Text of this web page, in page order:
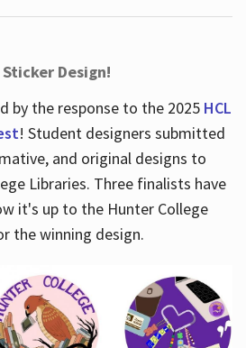
Design!
by the response to the 2025 HCL
! Student designers submitted
and original designs to
Libraries. Three finalists have
it's up to the Hunter College
the winning design.